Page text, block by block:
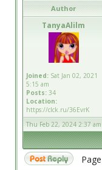
Author
TanyaAlilm
Joined: Sat Jan 02, 2021
5:15 am
Posts: 34
Location:
https://clck.ru/36EvrK
Thu Feb 22, 2024 2:37 am
Page